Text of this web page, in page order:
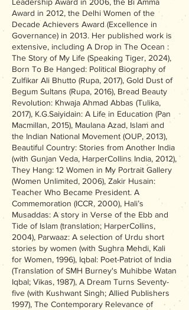
Award in 2012, the Delhi Women of the
Decade Achievers Award (Excellence in
Governance) in 2013. Her published work is
extensive, including A Drop in The Ocean :
The Story of My Life (Speaking Tiger, 2024),
Born To Be Hanged: Political Biography of
Zulfikar Ali Bhutto (Rupa, 2017), Gold Dust of
Begum Sultans (Rupa, 2016), Bread Beauty
Revolution: Khwaja Ahmad Abbas (Tulika,
2017), K.G.Saiyidain: A Life in Education (Pan
Macmillan, 2015), Maulana Azad, Islam and
the Indian National Movement (OUP, 2013),
Beautiful Country: Stories from Another India
(with Gunjan Veda, HarperCollins India, 2012),
They Hang: 12 Women in My Portrait Gallery
(Women Unlimited, 2006), Zakir Husain:
Teacher Who Became President. A
Commemoration (ICCR, 2000), Hali’s
Musaddas: A story in Verse of the Ebb and
Tide of Islam (translation; HarperCollins,
2004), Parwaaz: A selection of Urdu short
stories by women (with Sughra Mehdi, Kali
for Women, 1996), Iqbal: Poet-Patriot of India
(Translation of SMH Burney's Muhibbe Watan
Iqbal; Vikas, 1987), A Dream Turns Seventy-
five (with Kushwant Singh; Allied Publishers
1997), The Contemporary Relevance of